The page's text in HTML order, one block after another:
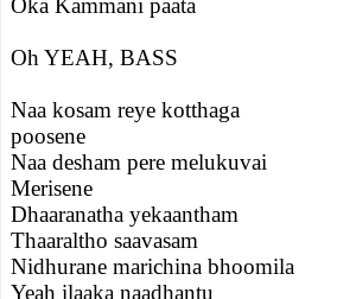
Oka Kammani paata
Oh YEAH, BASS
Naa kosam reye kotthaga
poosene
Naa desham pere melukuvai
Merisene
Dhaaranatha yekaantham
Thaaraltho saavasam
Nidhurane marichina bhoomila
Yeah ilaaka naadhantu